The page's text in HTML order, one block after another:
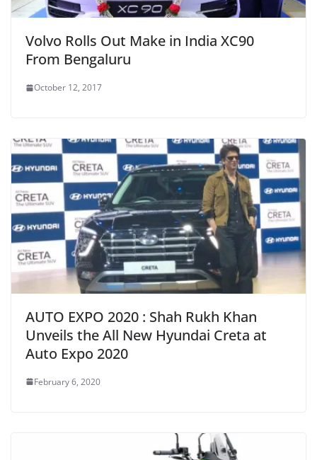
Volvo Rolls Out Make in India XC90
From Bengaluru
October 12, 2017
AUTO EXPO 2020 : Shah Rukh Khan
Unveils the All New Hyundai Creta at
Auto Expo 2020
February 6, 2020